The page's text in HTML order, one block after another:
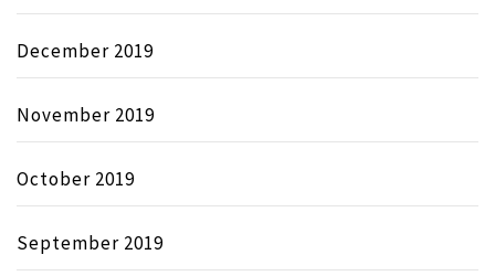
December 2019
November 2019
October 2019
September 2019